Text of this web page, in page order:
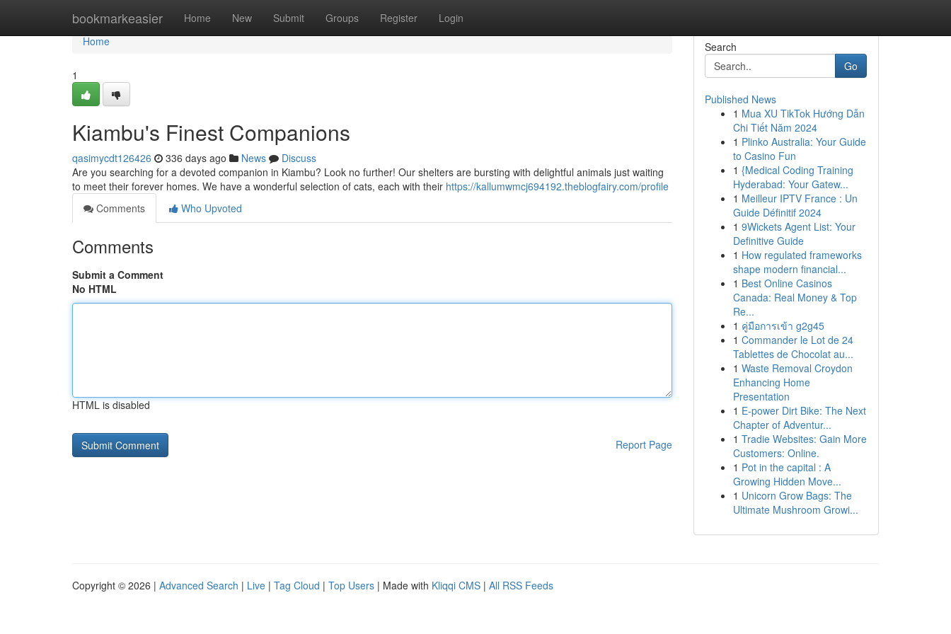
bookmarkeasier Home New Submit Groups Register Login
Home
Home
1
Kiambu's Finest Companions
qasimycdt126426 336 days ago News
Discuss
Are you searching for a devoted companion in Kiambu? Look no further! Our shelters are bursting with delightful animals just waiting
to meet their forever homes. We have a wonderful selection of cats, each with their https://kallumwmcj694192.theblogfairy.com/profile
Comments
Who Upvoted
Comments
Submit a Comment
No HTML
HTML is disabled
Report Page
Search
Go
Published News
1 Mua XU TikTok Hướng Dẫn
Chi Tiết Năm 2024
1 Plinko Australia: Your Guide
to Casino Fun
1 {Medical Coding Training
Hyderabad: Your Gatew...
1 Meilleur IPTV France : Un
Guide Définitif 2024
1 9Wickets Agent List: Your
Definitive Guide
1 How regulated frameworks
shape modern financial...
1 Best Online Casinos
Canada: Real Money & Top
Re...
1 คู่มือการเข้า g2g45
1 Commander le Lot de 24
Tablettes de Chocolat au...
1 Waste Removal Croydon
Enhancing Home
Presentation
1 E-power Dirt Bike: The Next
Chapter of Adventur...
1 Tradie Websites: Gain More
Customers: Online.
1 Pot in the capital : A
Growing Hidden Move...
1 Unicorn Grow Bags: The
Ultimate Mushroom Growi...
Copyright © 2026 | Advanced Search | Live | Tag Cloud | Top Users | Made with Kliqqi CMS | All RSS Feeds